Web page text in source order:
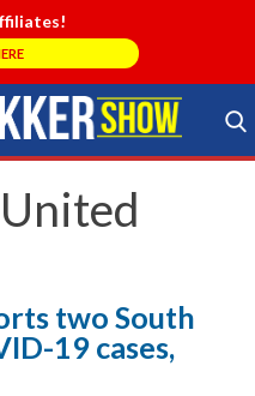
Search Store
United
two South
19 cases,